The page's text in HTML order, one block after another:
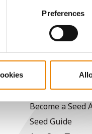
Preferences
a selling price of
Bu.
History
Become a Seed
Seed Guide